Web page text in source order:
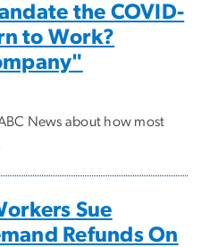
the COVID-
to Work?
News about how most
Sue
Refunds On